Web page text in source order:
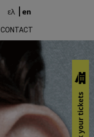
ελ en
CONTACT